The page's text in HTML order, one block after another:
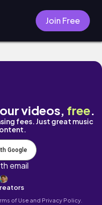
Join Free
Trujillo
videos, free.
fees. Just great music
Google
email
of Use and Privacy Policy.